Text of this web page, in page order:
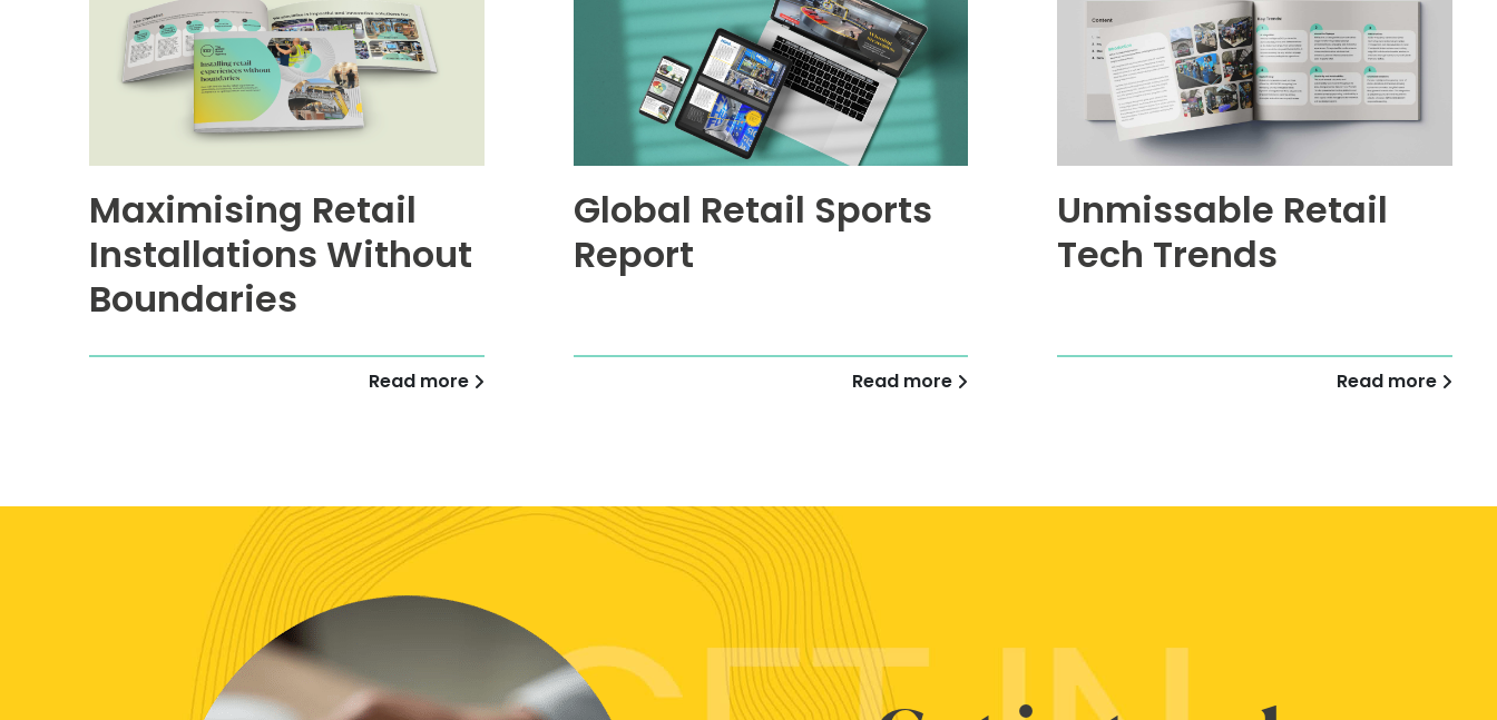
Maximising Retail
Installations Without
Boundaries
Read more
Global Retail Sports
Report
Read more
Unmissable Retail
Tech Trends
Read more